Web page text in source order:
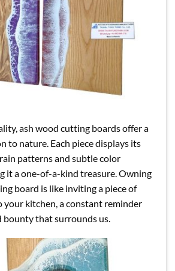
ash wood cutting boards offer a
to nature. Each piece displays its
patterns and subtle color
it a one-of-a-kind treasure. Owning
board is like inviting a piece of
kitchen, a constant reminder
bounty that surrounds us.